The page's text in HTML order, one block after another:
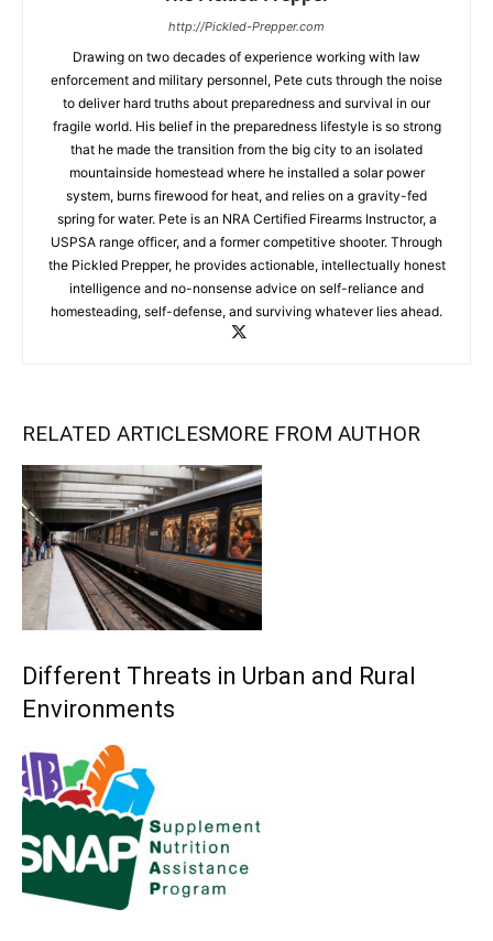
http://Pickled-Prepper.com
Drawing on two decades of experience working with law
enforcement and military personnel, Pete cuts through the noise
to deliver hard truths about preparedness and survival in our
fragile world. His belief in the preparedness lifestyle is so strong
that he made the transition from the big city to an isolated
mountainside homestead where he installed a solar power
system, burns firewood for heat, and relies on a gravity-fed
spring for water. Pete is an NRA Certified Firearms Instructor, a
USPSA range officer, and a former competitive shooter. Through
the Pickled Prepper, he provides actionable, intellectually honest
intelligence and no-nonsense advice on self-reliance and
homesteading, self-defense, and surviving whatever lies ahead.
RELATED ARTICLESMORE FROM AUTHOR
Different Threats in Urban and Rural
Environments